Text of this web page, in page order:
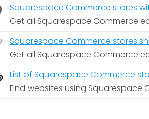
Squarespace Commerce stores
Get all Squarespace Commerce
Squarespace Commerce stores
Get all Squarespace Commerce
List of Squarespace Commerce
Find websites using Squarespace